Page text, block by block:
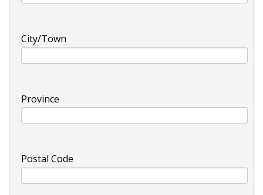
City/Town
Province
Postal Code